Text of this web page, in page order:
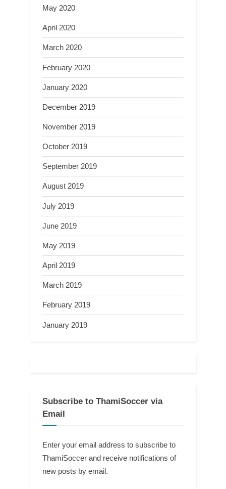
May 2020
April 2020
March 2020
February 2020
January 2020
December 2019
November 2019
October 2019
September 2019
August 2019
July 2019
June 2019
May 2019
April 2019
March 2019
February 2019
January 2019
Subscribe to ThamiSoccer via
Email
Enter your email address to subscribe to
ThamiSoccer and receive notifications of
new posts by email.